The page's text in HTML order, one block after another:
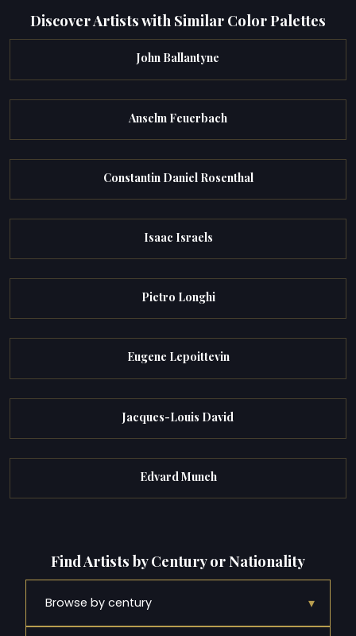
Discover Artists with Similar Color Palettes
John Ballantyne
Anselm Feuerbach
Constantin Daniel Rosenthal
Isaac Israels
Pietro Longhi
Eugene Lepoittevin
Jacques-Louis David
Edvard Munch
Find Artists by Century or Nationality
Browse by century ▾